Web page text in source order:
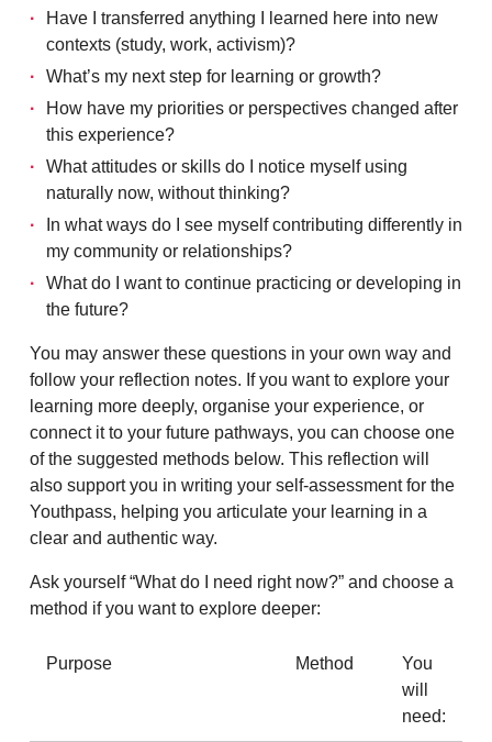
Have I transferred anything I learned here into new
contexts (study, work, activism)?
What’s my next step for learning or growth?
How have my priorities or perspectives changed after
this experience?
What attitudes or skills do I notice myself using
naturally now, without thinking?
In what ways do I see myself contributing differently in
my community or relationships?
What do I want to continue practicing or developing in
the future?
You may answer these questions in your own way and
follow your reflection notes. If you want to explore your
learning more deeply, organise your experience, or
connect it to your future pathways, you can choose one
of the suggested methods below. This reflection will
also support you in writing your self-assessment for the
Youthpass, helping you articulate your learning in a
clear and authentic way.
Ask yourself “What do I need right now?” and choose a
method if you want to explore deeper:
Purpose Method
You
will
need: